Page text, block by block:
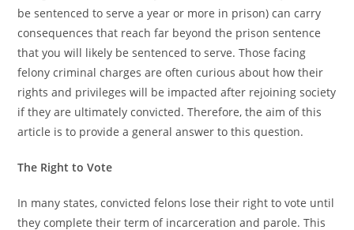
be sentenced to serve a year or more in prison) can carry
consequences that reach far beyond the prison sentence
that you will likely be sentenced to serve. Those facing
felony criminal charges are often curious about how their
rights and privileges will be impacted after rejoining society
if they are ultimately convicted. Therefore, the aim of this
article is to provide a general answer to this question.
The Right to Vote
In many states, convicted felons lose their right to vote until
they complete their term of incarceration and parole. This